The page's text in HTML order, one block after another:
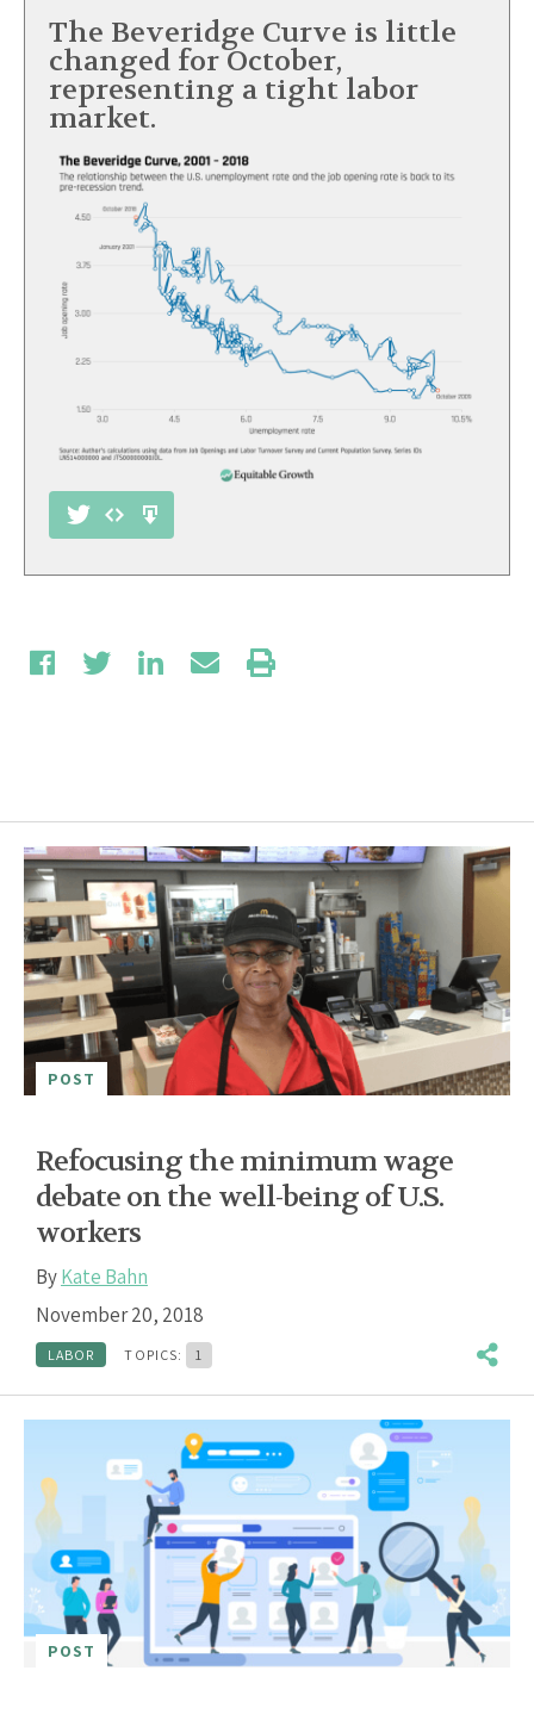
The Beveridge Curve is little
changed for October,
representing a tight labor
market.
POST
Refocusing the minimum wage
debate on the well-being of U.S.
workers
ByKate Bahn
November 20, 2018
LABOR TOPICS: 1
POST